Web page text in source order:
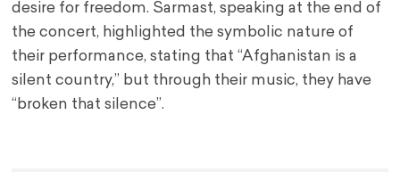
desire for freedom. Sarmast, speaking at the end of
the concert, highlighted the symbolic nature of
their performance, stating that “Afghanistan is a
silent country,” but through their music, they have
“broken that silence”.